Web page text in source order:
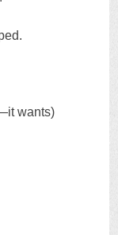
wants)